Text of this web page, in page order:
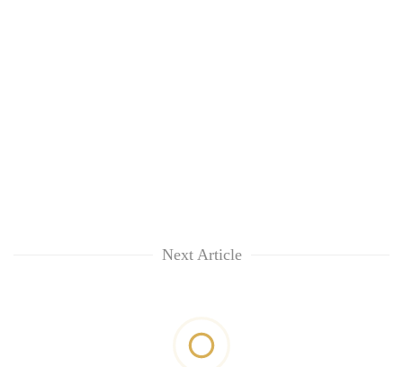
Next Article